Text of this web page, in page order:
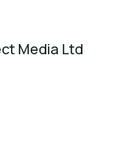
Media Ltd